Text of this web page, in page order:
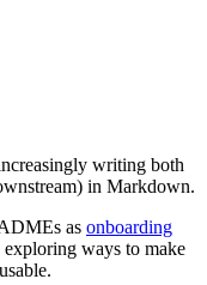
writing both
in Markdown.
as onboarding
exploring ways to make